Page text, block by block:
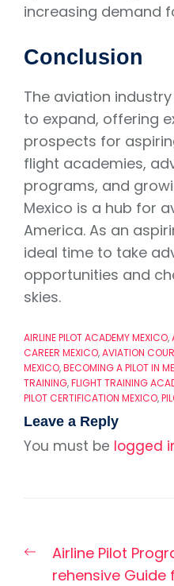
increasing demand
Conclusion
The aviation
to expand, offering
prospects for
flight academies,
programs, and
Mexico is a hub for
America. As an
ideal time to take
opportunities and
skies.
AIRLINE PILOT ACADEMY MEXICO,
CAREER MEXICO,AVIATION
MEXICO,BECOMING A PILOT IN
TRAINING,FLIGHT TRAINING
PILOT CERTIFICATION MEXICO,
Leave a Reply
You must be logged
navigation
Previous
post:
Airline Pilot
rehensive Guide